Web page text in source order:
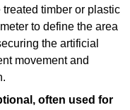
timber or plastic
to define the area
the artificial
movement and
often used for